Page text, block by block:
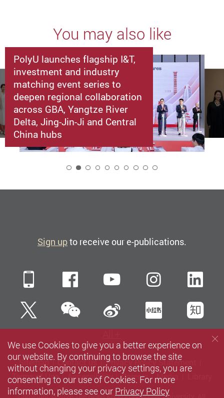
You may also like
PolyU launches flagship I&T,
investment and industry
matching event series to
deepen regional collaboration
across GBA, Yangtze River
Delta, Jing-Jin-Ji and Central
China hubs
Sign upto receive our e-publications.
Mobile FacebookYouTube
TwitterWeChatSina Weibo
Sitemap Contact us
Privacy Policy Statement
Terms of Use
Accessibility Careers Media
Copyright © 2026 The Hong Kong Polytechnic University. All
We use Cookies to give you a better experience on
our website. By continuing to browse the site
without changing your privacy settings, you are
consenting to our use of Cookies. For more
information, please see our Privacy Policy